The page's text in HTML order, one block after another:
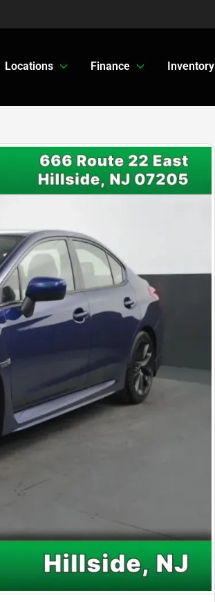
Locations Finance Inventory